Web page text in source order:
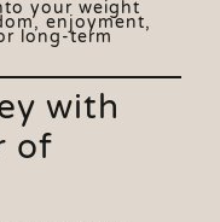
your weight
enjoyment,
long-term
with
of